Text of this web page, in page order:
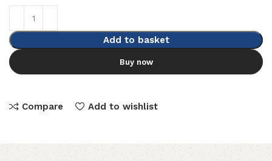
Add to basket
Buy now
Compare Add to wishlist